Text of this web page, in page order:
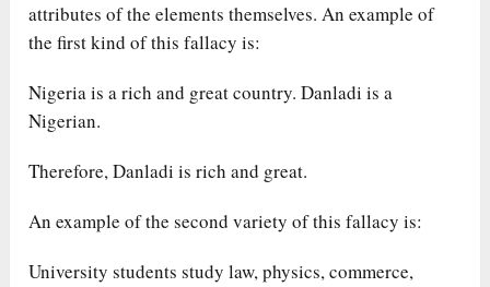
attributes of the elements themselves. An example of
the first kind of this fallacy is:
Nigeria is a rich and great country. Danladi is a
Nigerian.
Therefore, Danladi is rich and great.
An example of the second variety of this fallacy is:
University students study law, physics, commerce,